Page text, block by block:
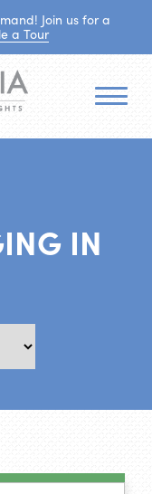
Join us for a
a Tour
IN